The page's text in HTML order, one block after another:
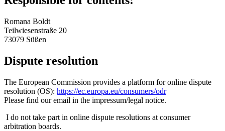
Romana Boldt
Teilwiesenstraße 20
73079 Süßen
Dispute resolution
The European Commission provides a platform for online dispute
resolution (OS): https://ec.europa.eu/consumers/odr
Please find our email in the impressum/legal notice.
I do not take part in online dispute resolutions at consumer
arbitration boards.